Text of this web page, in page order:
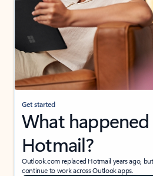
Get started
What
Hotmail?
Outlook.com replaced Hotmail years ago,
continue to work across Outlook apps.